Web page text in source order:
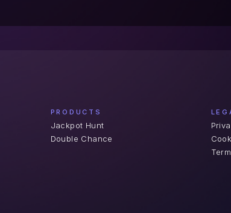
PRODUCTS
Jackpot Hunt
Double Chance